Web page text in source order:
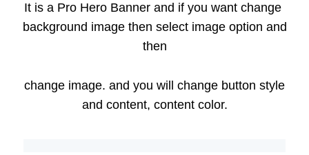
It is a Pro Hero Banner and if you want change
background image then select image option and
then
change image. and you will change button style
and content, content color.